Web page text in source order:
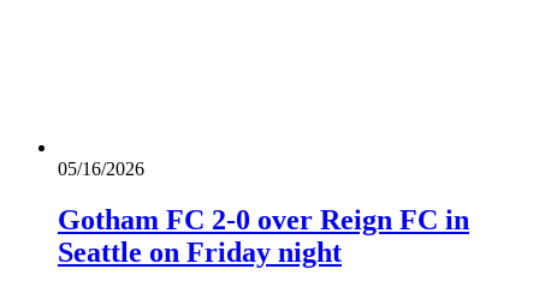
05/16/2026
Gotham FC 2-0 over Reign FC in
Seattle on Friday night